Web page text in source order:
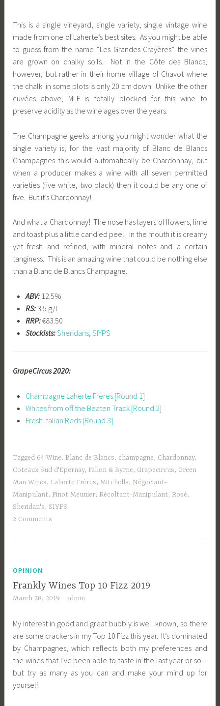
This is a single vineyard, single variety, single vintage wine
made from one of Laherte’s best sites. As you might be able
to guess from the name “Les Grandes Crayères” the vines
are grown on chalky soils. Not in the Côte des Blancs,
however, but rather in their home village of Chavot where
the chalk in some plots is only 20 cm down. Unlike the other
cuvées above, MLF is totally blocked for this wine to
preserve acidity as the wine ages over the years.
The Champagne geeks among you might wonder what the
single variety is; for the vast majority of Blanc de Blancs
Champagnes this would automatically be Chardonnay, but
when a producer makes a wine with all seven permitted
varieties (five white, two black) then it could be any one of
five. But it’s Chardonnay!
And what a Chardonnay! The nose has layers of flowers, lime
and toast plus a little candied peel. In the mouth it is creamy
yet fresh and refined, with mineral notes and a certain
tanginess. This is an amazing wine that could be nothing else
than a Blanc de Blancs Champagne.
ABV:12.5%
RS:3.5 g/L
RRP:€83.50
Stockists:Sheridans; SIYPS
GrapeCircus 2020:
Champagne Laherte Frères [Round 1]
Whites from off the Beaten Track [Round 2]
Fresh Italian Reds [Round 3]
Tagged 64 Wine, Blanc de Blancs, champagne, Chardonnay,
Coteaux Sud d'Epernay, Fallon & Byrne, Grapecircus, Green
Man Wines, Laherte Frères,Mitchells, Négociant-
Manipulant, Pinot Meunier, Récoltant-Manipulant, Rosé,
Sheridan's, SIYPS
2 Comments
OPINION
Frankly Wines Top 10 Fizz 2019
March 28, 2019 admin
My interest in good and great bubbly is well known, so there
are some crackers in my Top 10 Fizz this year. It’s dominated
by Champagnes, which reflects both my preferences and
the wines that I’ve been able to taste in the last year or so –
but try as many as you can and make your mind up for
yourself: